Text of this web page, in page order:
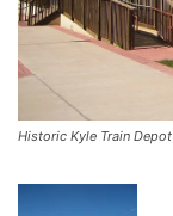
Historic Kyle Train Depot